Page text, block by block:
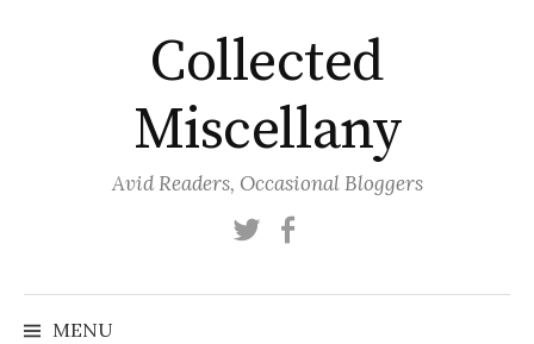
Collected
Miscellany
Avid Readers, Occasional Bloggers
Twitter
MENU